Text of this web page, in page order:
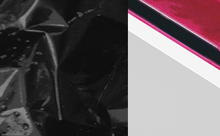
NEW
NEW